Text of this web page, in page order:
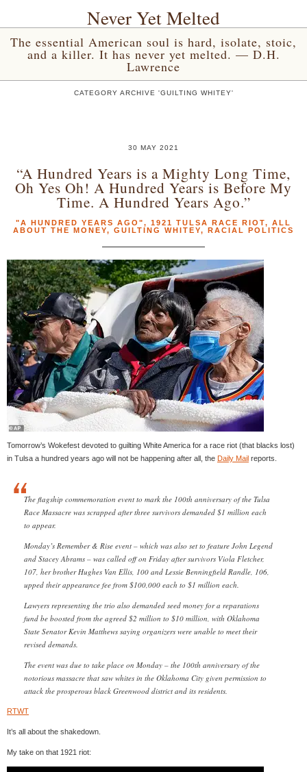
Never Yet Melted
The essential American soul is hard, isolate, stoic,
and a killer. It has never yet melted. — D.H.
Lawrence
CATEGORY ARCHIVE 'GUILTING WHITEY'
30 MAY 2021
“A Hundred Years is a Mighty Long Time,
Oh Yes Oh! A Hundred Years is Before My
Time. A Hundred Years Ago.”
"A HUNDRED YEARS AGO", 1921 TULSA RACE RIOT, ALL
ABOUT THE MONEY, GUILTING WHITEY, RACIAL POLITICS
Tomorrow’s Wokefest devoted to guilting White America for a race riot (that blacks lost)
in Tulsa a hundred years ago will not be happening after all, the Daily Mail reports.
The flagship commemoration event to mark the 100th anniversary of the Tulsa
Race Massacre was scrapped after three survivors demanded $1 million each
to appear.
Monday’s Remember & Rise event – which was also set to feature John Legend
and Stacey Abrams – was called off on Friday after survivors Viola Fletcher,
107, her brother Hughes Van Ellis, 100 and Lessie Benningfield Randle, 106,
upped their appearance fee from $100,000 each to $1 million each.
Lawyers representing the trio also demanded seed money for a reparations
fund be boosted from the agreed $2 million to $10 million, with Oklahoma
State Senator Kevin Matthews saying organizers were unable to meet their
revised demands.
The event was due to take place on Monday – the 100th anniversary of the
notorious massacre that saw whites in the Oklahoma City given permission to
attack the prosperous black Greenwood district and its residents.
RTWT
It’s all about the shakedown.
My take on that 1921 riot: